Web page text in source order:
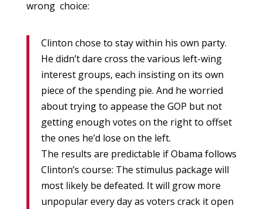
wrong choice:
Clinton chose to stay within his own party.
He didn’t dare cross the various left-wing
interest groups, each insisting on its own
piece of the spending pie. And he worried
about trying to appease the GOP but not
getting enough votes on the right to offset
the ones he’d lose on the left.
The results are predictable if Obama follows
Clinton’s course: The stimulus package will
most likely be defeated. It will grow more
unpopular every day as voters crack it open